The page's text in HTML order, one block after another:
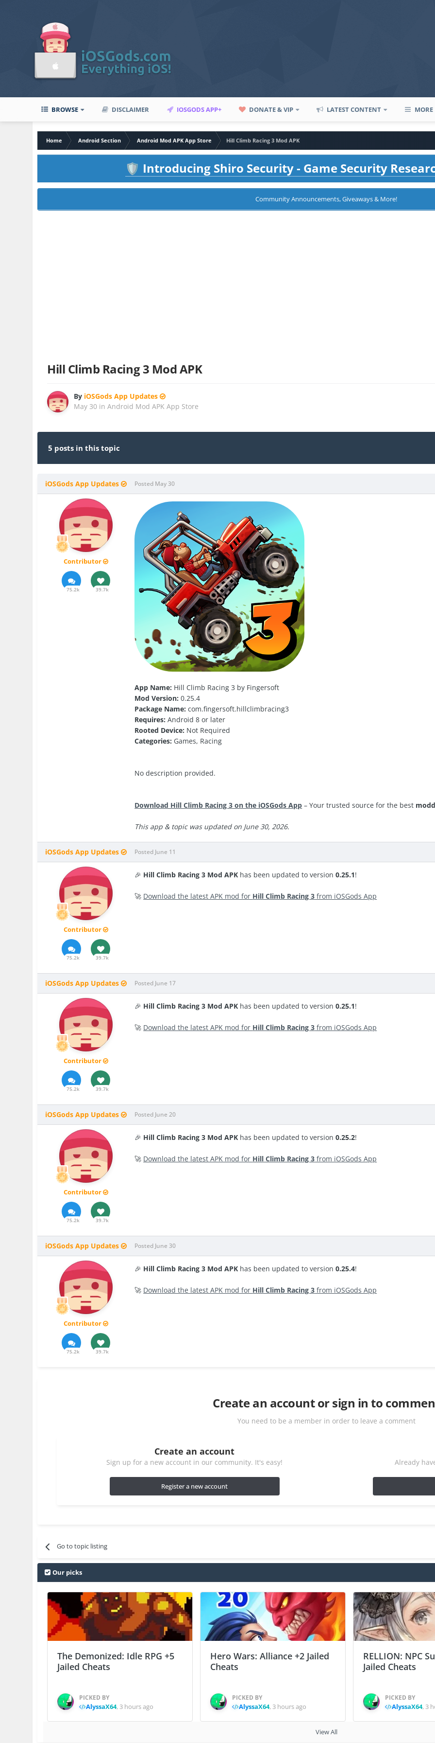
BROWSE DISCLAIMER IOSGODS APP+ DONATE & VIP LATEST CONTENT MORE
Home Android Section Android Mod APK App Store
Hill Climb Racing 3 Mod APK
🛡️ Introducing Shiro Security - Game Security
Community Announcements, Giveaways & More!
Hill Climb Racing 3 Mod APK
By iOSGods App Updates
May 30 inAndroid Mod APK App Store
5 posts in this topic
iOSGods App Updates
Contributor
75.2k 39.7k
Posted May 30
App Name: Hill Climb Racing 3 by Fingersoft
Mod Version: 0.25.4
Package Name: com.fingersoft.hillclimbracing3
Requires: Android 8 or later
Rooted Device: Not Required
Categories: Games, Racing
No description provided.
Download Hill Climb Racing 3 on the iOSGods App – Your trusted source for the best
This app & topic was updated on June 30, 2026.
iOSGods App Updates
Contributor
75.2k 39.7k
Posted June 11
🎉 Hill Climb Racing 3 Mod APK has been updated to version0.25.1!
🚀 Download the latest APK mod for Hill Climb Racing 3 from iOSGods App
iOSGods App Updates
Contributor
75.2k 39.7k
Posted June 17
🎉 Hill Climb Racing 3 Mod APK has been updated to version0.25.1!
🚀 Download the latest APK mod for Hill Climb Racing 3 from iOSGods App
iOSGods App Updates
Contributor
75.2k 39.7k
Posted June 20
🎉 Hill Climb Racing 3 Mod APK has been updated to version0.25.2!
🚀 Download the latest APK mod for Hill Climb Racing 3 from iOSGods App
iOSGods App Updates
Contributor
75.2k 39.7k
Posted June 30
🎉 Hill Climb Racing 3 Mod APK has been updated to version0.25.4!
🚀 Download the latest APK mod for Hill Climb Racing 3 from iOSGods App
Create an account or sign in to
You need to be a member in order to leave a comment
Create an account
Sign up for a new account in our community. It's easy!
Register a new account
Already
Go to topic listing
Our picks
The Demonized: Idle RPG +5
Jailed Cheats
PICKED BY
AlyssaX64, 3 hours ago
Hero Wars: Alliance +2 Jailed
Cheats
PICKED BY
AlyssaX64, 3 hours ago
RELLION: NPC
Jailed Cheats
PICKED BY
AlyssaX64, 3
View All